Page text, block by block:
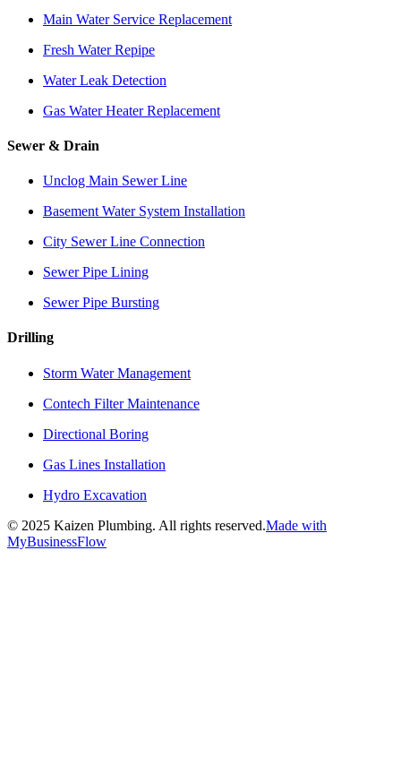
Main Water Service Replacement
Fresh Water Repipe
Water Leak Detection
Gas Water Heater Replacement
Sewer & Drain
Unclog Main Sewer Line
Basement Water System Installation
City Sewer Line Connection
Sewer Pipe Lining
Sewer Pipe Bursting
Drilling
Storm Water Management
Contech Filter Maintenance
Directional Boring
Gas Lines Installation
Hydro Excavation
© 2025 Kaizen Plumbing. All rights reserved.Made with
MyBusinessFlow